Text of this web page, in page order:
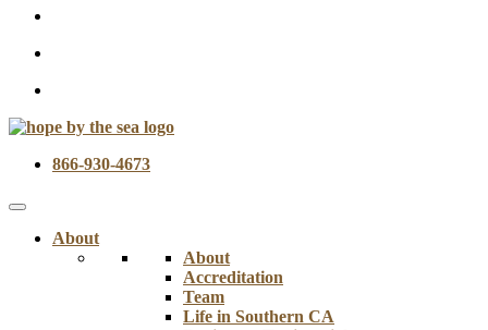
866-930-4673
About
About
Accreditation
Team
Life in Southern CA